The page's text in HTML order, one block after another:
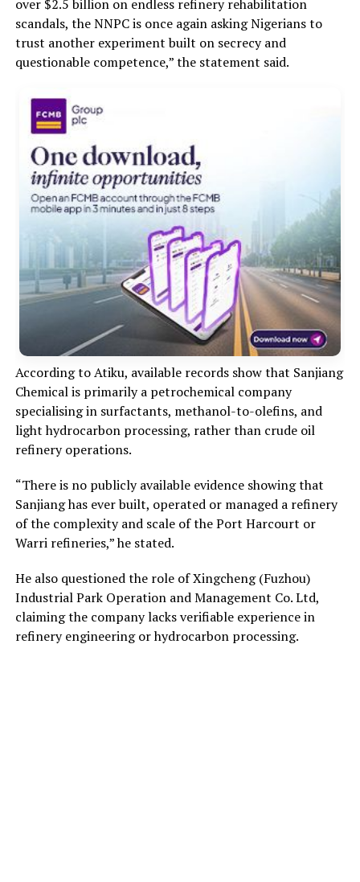
over $2.5 billion on endless refinery rehabilitation
scandals, the NNPC is once again asking Nigerians to
trust another experiment built on secrecy and
questionable competence,” the statement said.
According to Atiku, available records show that Sanjiang
Chemical is primarily a petrochemical company
specialising in surfactants, methanol-to-olefins, and
light hydrocarbon processing, rather than crude oil
refinery operations.
“There is no publicly available evidence showing that
Sanjiang has ever built, operated or managed a refinery
of the complexity and scale of the Port Harcourt or
Warri refineries,” he stated.
He also questioned the role of Xingcheng (Fuzhou)
Industrial Park Operation and Management Co. Ltd,
claiming the company lacks verifiable experience in
refinery engineering or hydrocarbon processing.